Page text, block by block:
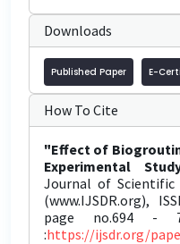
Downloads
Published Paper E-
How To Cite
"Effect of
Experimental
Journal of Scientific
(www.IJSDR.org),
page no.694 -
:https://ijsdr.org/